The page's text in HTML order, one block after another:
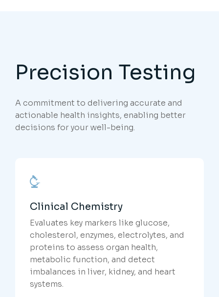
Precision Testing
A commitment to delivering accurate and
actionable health insights, enabling better
decisions for your well-being.
Clinical Chemistry
Evaluates key markers like glucose,
cholesterol, enzymes, electrolytes, and
proteins to assess organ health,
metabolic function, and detect
imbalances in liver, kidney, and heart
systems.